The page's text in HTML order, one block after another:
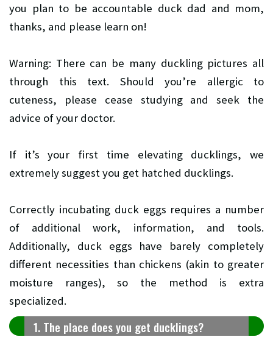
you plan to be accountable duck dad and mom,
thanks, and please learn on!
Warning: There can be many duckling pictures all
through this text. Should you’re allergic to
cuteness, please cease studying and seek the
advice of your doctor.
If it’s your first time elevating ducklings, we
extremely suggest you get hatched ducklings.
Correctly incubating duck eggs requires a number
of additional work, information, and tools.
Additionally, duck eggs have barely completely
different necessities than chickens (akin to greater
moisture ranges), so the method is extra
specialized.
1. The place does you get ducklings?